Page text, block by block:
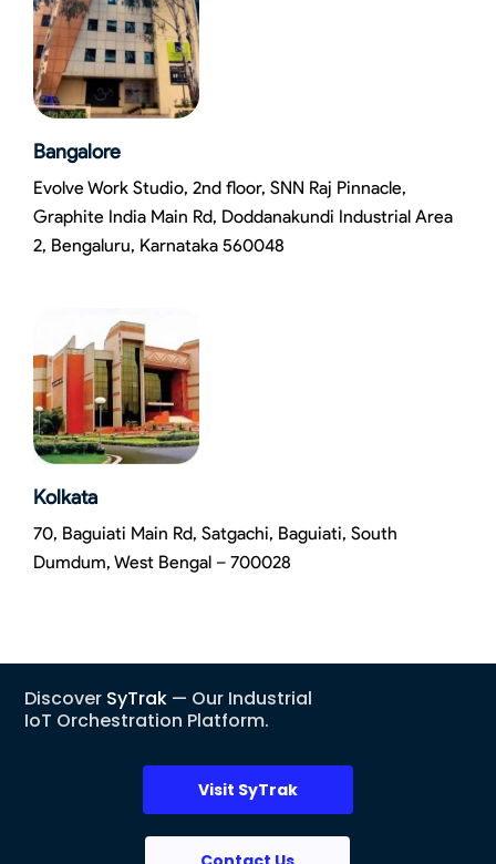
Bangalore
Evolve Work Studio, 2nd floor, SNN Raj Pinnacle,
Graphite India Main Rd, Doddanakundi Industrial Area
2, Bengaluru, Karnataka 560048
Kolkata
70, Baguiati Main Rd, Satgachi, Baguiati, South
Dumdum, West Bengal – 700028
Discover SyTrak — Our Industrial
IoT Orchestration Platform.
Visit SyTrak